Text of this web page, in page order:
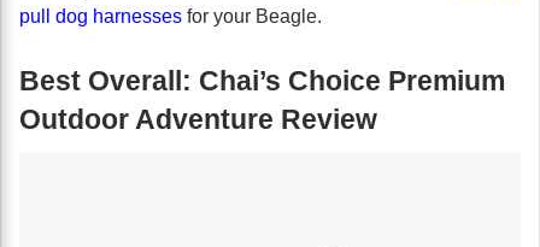
pull dog harnesses for your Beagle.
Best Overall: Chai’s Choice Premium
Outdoor Adventure Review